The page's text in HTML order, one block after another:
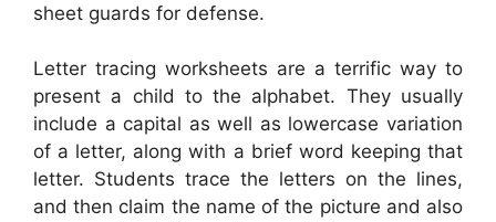
sheet guards for defense.
Letter tracing worksheets are a terrific way to
present a child to the alphabet. They usually
include a capital as well as lowercase variation
of a letter, along with a brief word keeping that
letter. Students trace the letters on the lines,
and then claim the name of the picture and also